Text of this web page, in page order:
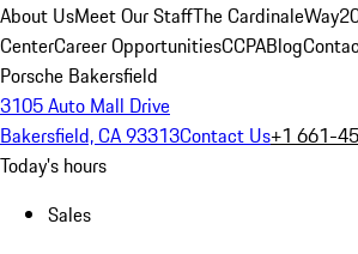
About UsMeet Our StaffThe CardinaleWay
CenterCareer OpportunitiesCCPABlog
Porsche Bakersfield
3105 Auto Mall Drive
Bakersfield, CA 93313Contact Us+1 661-
Today's hours
Sales